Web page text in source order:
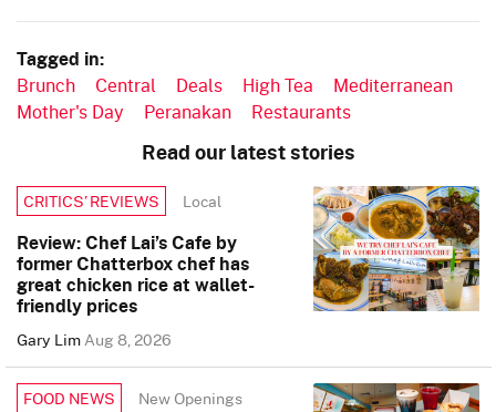
Tagged in:
Brunch Central Deals High Tea
Mediterranean
Mother's Day
Peranakan Restaurants
Read our latest stories
CRITICS’ REVIEWS Local
Review: Chef Lai’s Cafe by
former Chatterbox chef has
great chicken rice at wallet-
friendly prices
Gary LimAug 8, 2026
FOOD NEWS New Openings